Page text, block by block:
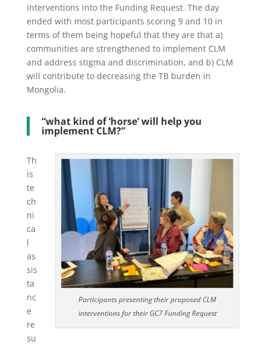
interventions into the Funding Request. The day
ended with most participants scoring 9 and 10 in
terms of them being hopeful that they are that a)
communities are strengthened to implement CLM
and address stigma and discrimination, and b) CLM
will contribute to decreasing the TB burden in
Mongolia.
“what kind of ‘horse’ will help you
implement CLM?”
Participants presenting their proposed CLM
interventions for their GC7 Funding Request
Th
is
te
ch
ni
ca
l
as
sis
ta
nc
e
re
su